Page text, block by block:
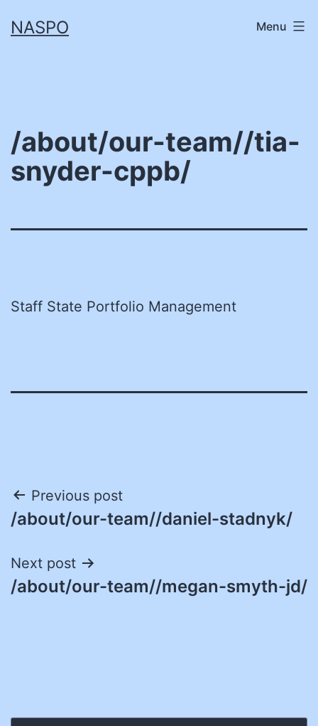
toNASPO Menu
/about/our-team//tia-
snyder-cppb/
Staff State Portfolio Management
Post
navigation
Previous post
/about/our-team//daniel-stadnyk/
Next post
/about/our-team//megan-smyth-jd/